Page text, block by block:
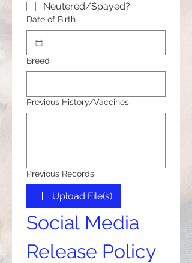
Neutered/Spayed?
Date of Birth
Breed
Previous History/Vaccines
Previous Records
Upload File(s)
Social Media
Release Policy